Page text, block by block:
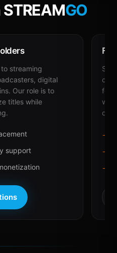
GO
streaming
digital
Our role is to
titles while
support
for
with
→
→
→